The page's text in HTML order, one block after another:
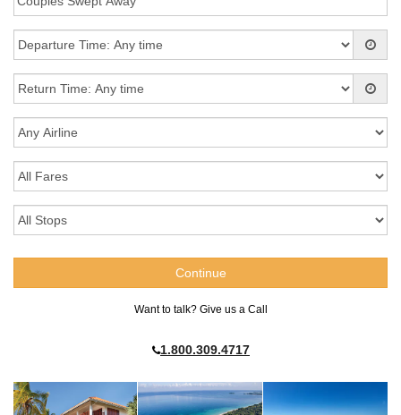
Want to talk? Give us a Call
1.800.309.4717